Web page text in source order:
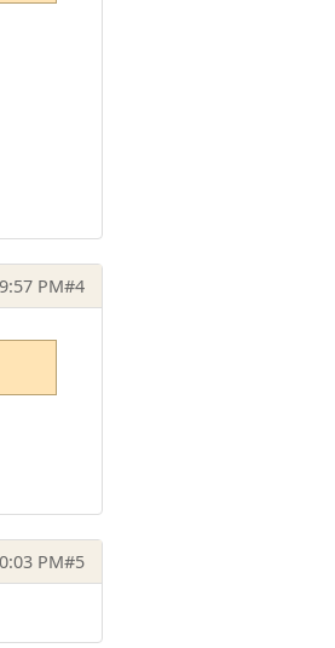
PM#4
PM#5